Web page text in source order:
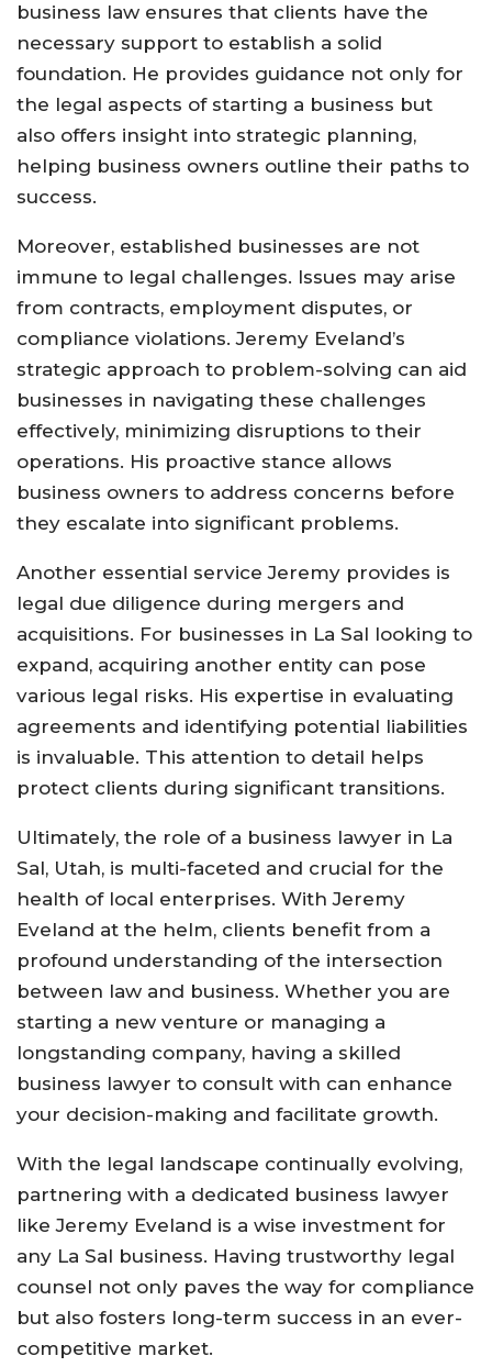
business law ensures that clients have the
necessary support to establish a solid
foundation. He provides guidance not only for
the legal aspects of starting a business but
also offers insight into strategic planning,
helping business owners outline their paths to
success.
Moreover, established businesses are not
immune to legal challenges. Issues may arise
from contracts, employment disputes, or
compliance violations. Jeremy Eveland’s
strategic approach to problem-solving can aid
businesses in navigating these challenges
effectively, minimizing disruptions to their
operations. His proactive stance allows
business owners to address concerns before
they escalate into significant problems.
Another essential service Jeremy provides is
legal due diligence during mergers and
acquisitions. For businesses in La Sal looking to
expand, acquiring another entity can pose
various legal risks. His expertise in evaluating
agreements and identifying potential liabilities
is invaluable. This attention to detail helps
protect clients during significant transitions.
Ultimately, the role of a business lawyer in La
Sal, Utah, is multi-faceted and crucial for the
health of local enterprises. With Jeremy
Eveland at the helm, clients benefit from a
profound understanding of the intersection
between law and business. Whether you are
starting a new venture or managing a
longstanding company, having a skilled
business lawyer to consult with can enhance
your decision-making and facilitate growth.
With the legal landscape continually evolving,
partnering with a dedicated business lawyer
like Jeremy Eveland is a wise investment for
any La Sal business. Having trustworthy legal
counsel not only paves the way for compliance
but also fosters long-term success in an ever-
competitive market.